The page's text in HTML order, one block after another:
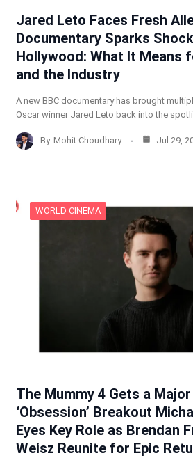
Jared Leto Faces Fresh
Documentary Sparks
Hollywood: What It Means
and the Industry
A new BBC documentary has brought
Oscar winner Jared Leto back into the
By Mohit Choudhary Jul 29,
WORLD CINEMA
The Mummy 4 Gets a
‘Obsession’ Breakout
Eyes Key Role as Brendan
Weisz Reunite for Epic